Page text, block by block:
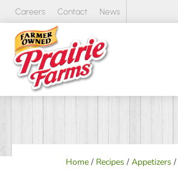
Skip
content
Careers Contact News
Home / Recipes / Appetizers /